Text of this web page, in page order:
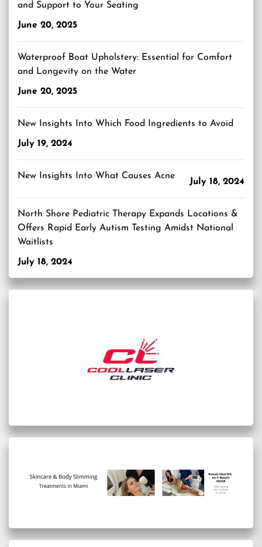
and Support to Your Seating
June 20, 2025
Waterproof Boat Upholstery: Essential for Comfort
and Longevity on the Water
June 20, 2025
New Insights Into Which Food Ingredients to Avoid
July 19, 2024
New Insights Into What Causes Acne
July 18, 2024
North Shore Pediatric Therapy Expands Locations &
Offers Rapid Early Autism Testing Amidst National
Waitlists
July 18, 2024